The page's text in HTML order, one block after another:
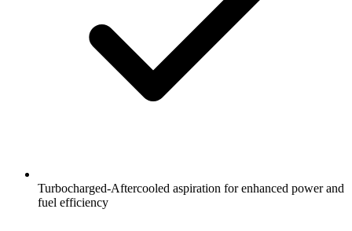
Turbocharged-Aftercooled aspiration for enhanced power and
fuel efficiency